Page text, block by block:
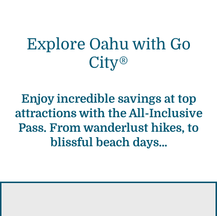
Explore Oahu with Go
City®
Enjoy incredible savings at top
attractions with the All-Inclusive
Pass. From wanderlust hikes, to
blissful beach days…